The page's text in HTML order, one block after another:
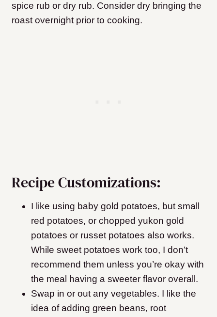
spice rub or dry rub. Consider dry bringing the
roast overnight prior to cooking.
Recipe Customizations:
I like using baby gold potatoes, but small
red potatoes, or chopped yukon gold
potatoes or russet potatoes also works.
While sweet potatoes work too, I don’t
recommend them unless you’re okay with
the meal having a sweeter flavor overall.
Swap in or out any vegetables. I like the
idea of adding green beans, root